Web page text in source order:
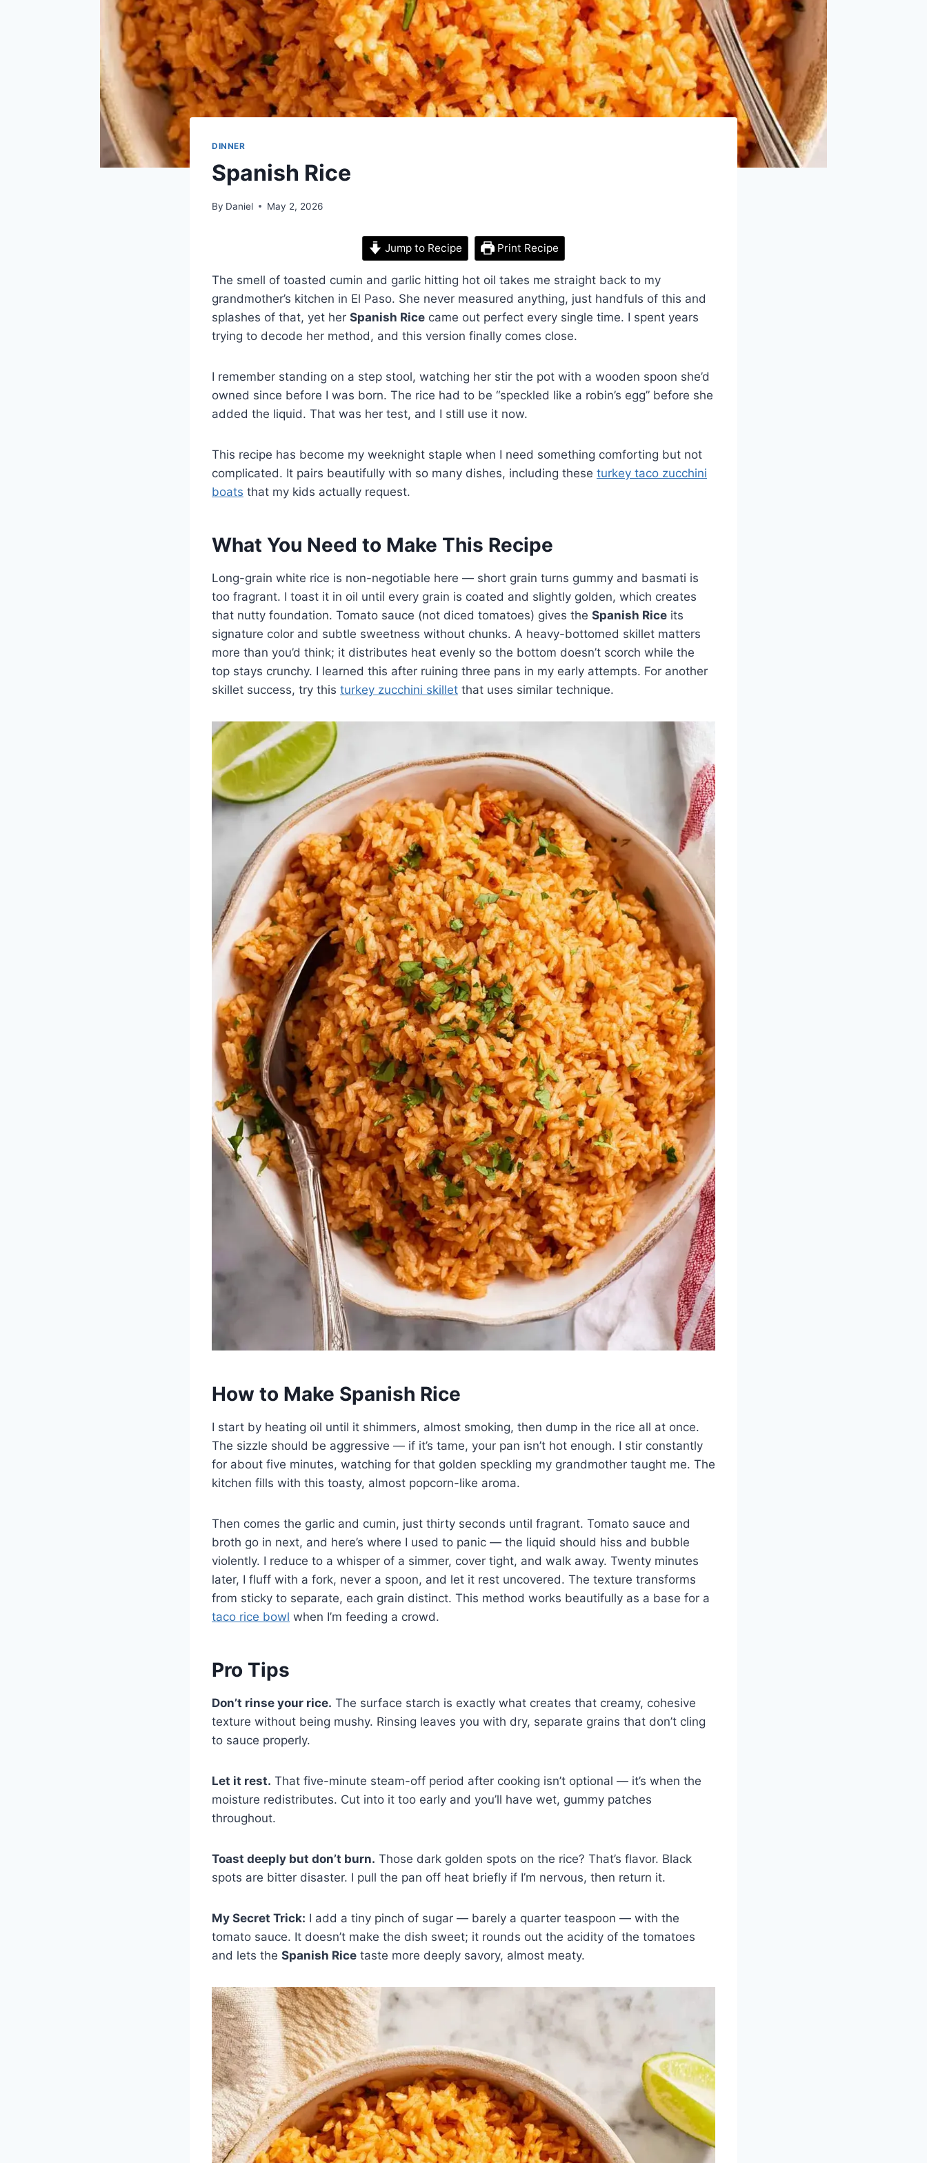
DINNER
Spanish Rice
By Daniel May 2, 2026
Jump to Recipe Print Recipe
The smell of toasted cumin and garlic hitting hot oil takes me straight back to my
grandmother’s kitchen in El Paso. She never measured anything, just handfuls of this and
splashes of that, yet her Spanish Rice came out perfect every single time. I spent years
trying to decode her method, and this version finally comes close.
I remember standing on a step stool, watching her stir the pot with a wooden spoon she’d
owned since before I was born. The rice had to be “speckled like a robin’s egg” before she
added the liquid. That was her test, and I still use it now.
This recipe has become my weeknight staple when I need something comforting but not
complicated. It pairs beautifully with so many dishes, including these turkey taco zucchini
boats that my kids actually request.
What You Need to Make This Recipe
Long-grain white rice is non-negotiable here — short grain turns gummy and basmati is
too fragrant. I toast it in oil until every grain is coated and slightly golden, which creates
that nutty foundation. Tomato sauce (not diced tomatoes) gives the Spanish Rice its
signature color and subtle sweetness without chunks. A heavy-bottomed skillet matters
more than you’d think; it distributes heat evenly so the bottom doesn’t scorch while the
top stays crunchy. I learned this after ruining three pans in my early attempts. For another
skillet success, try this turkey zucchini skillet that uses similar technique.
How to Make Spanish Rice
I start by heating oil until it shimmers, almost smoking, then dump in the rice all at once.
The sizzle should be aggressive — if it’s tame, your pan isn’t hot enough. I stir constantly
for about five minutes, watching for that golden speckling my grandmother taught me. The
kitchen fills with this toasty, almost popcorn-like aroma.
Then comes the garlic and cumin, just thirty seconds until fragrant. Tomato sauce and
broth go in next, and here’s where I used to panic — the liquid should hiss and bubble
violently. I reduce to a whisper of a simmer, cover tight, and walk away. Twenty minutes
later, I fluff with a fork, never a spoon, and let it rest uncovered. The texture transforms
from sticky to separate, each grain distinct. This method works beautifully as a base for a
taco rice bowl when I’m feeding a crowd.
Pro Tips
Don’t rinse your rice. The surface starch is exactly what creates that creamy, cohesive
texture without being mushy. Rinsing leaves you with dry, separate grains that don’t cling
to sauce properly.
Let it rest. That five-minute steam-off period after cooking isn’t optional — it’s when the
moisture redistributes. Cut into it too early and you’ll have wet, gummy patches
throughout.
Toast deeply but don’t burn. Those dark golden spots on the rice? That’s flavor. Black
spots are bitter disaster. I pull the pan off heat briefly if I’m nervous, then return it.
My Secret Trick: I add a tiny pinch of sugar — barely a quarter teaspoon — with the
tomato sauce. It doesn’t make the dish sweet; it rounds out the acidity of the tomatoes
and lets the Spanish Rice taste more deeply savory, almost meaty.